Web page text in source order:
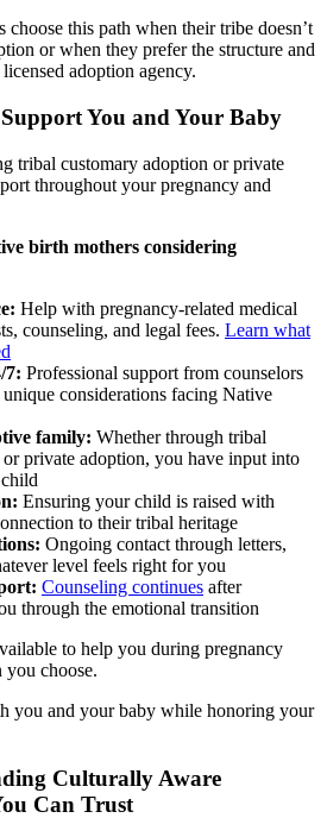
this path when their tribe doesn’t
or when they prefer the structure and
adoption agency.
You and Your Baby
tribal customary adoption or private
throughout your pregnancy and
birth mothers considering
Help with pregnancy-related medical
counseling, and legal fees. Learn what
7: Professional support from counselors
considerations facing Native
family: Whether through tribal
private adoption, you have input into
Ensuring your child is raised with
to their tribal heritage
Ongoing contact through letters,
level feels right for you
Counseling continues after
through the emotional transition
to help you during pregnancy
choose.
you and your baby while honoring your
Culturally Aware
Can Trust